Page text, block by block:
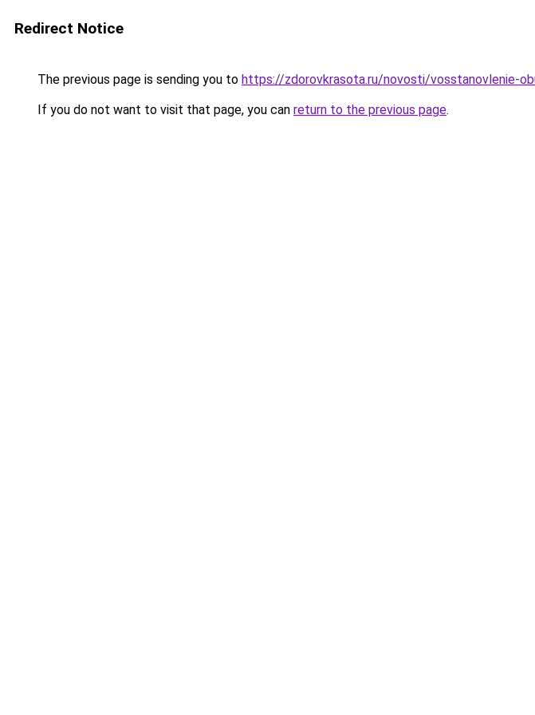
Redirect Notice
The previous page is sending you to https://zdorovkrasota.ru/novosti/vosstanovlenie-
If you do not want to visit that page, you can return to the previous page.